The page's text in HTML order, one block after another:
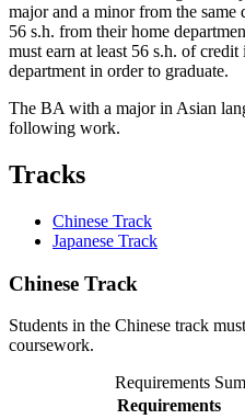
major and a minor from the same
56 s.h. from their home
must earn at least 56 s.h. of
department in order to graduate.
The BA with a major in Asian
following work.
Tracks
Chinese Track
Japanese Track
Chinese Track
Students in the Chinese track
coursework.
Requirements
Requirements